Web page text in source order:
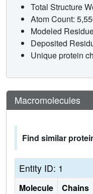
Total Structure
Atom Count:
Modeled
Deposited
Unique protein
Macromolecules
Find similar
Entity ID: 1
Molecule Chains